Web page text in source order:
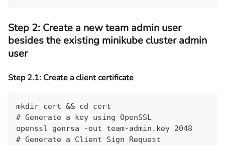
Step 2: Create a new team admin user
besides the existing minikube cluster admin
user
Step 2.1: Create a client certificate
mkdir cert && cd cert
# Generate a key using OpenSSL
openssl genrsa -out team-admin.key 2048
# Generate a Client Sign Request